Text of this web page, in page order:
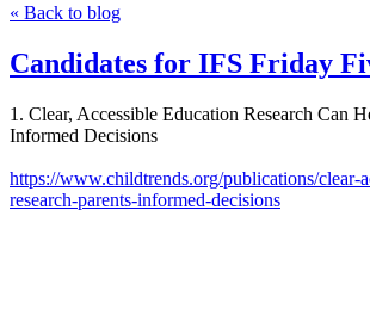
« Back to blog
Candidates for IFS Friday
1. Clear, Accessible Education Research Can
Informed Decisions
https://www.childtrends.org/publications/clear-
research-parents-informed-decisions